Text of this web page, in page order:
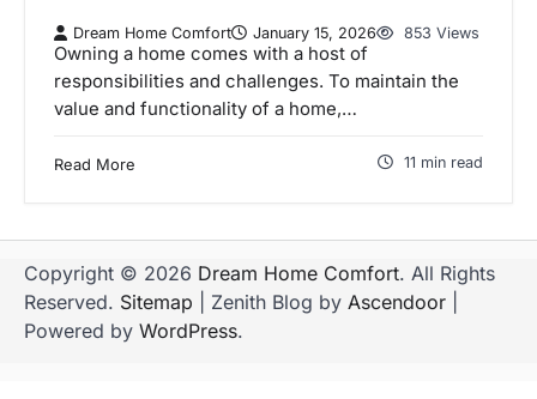
Dream Home Comfort January 15, 2026 853 Views
Owning a home comes with a host of
responsibilities and challenges. To maintain the
value and functionality of a home,…
Read More 11 min read
Copyright © 2026 Dream Home Comfort. All Rights
Reserved. Sitemap | Zenith Blog by Ascendoor
Powered by WordPress.